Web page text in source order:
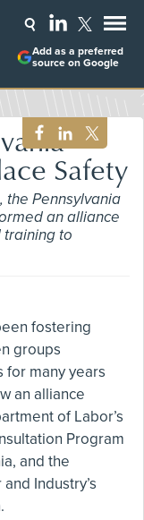
Add as a preferred
source on Google
Safety
the Pennsylvania
an alliance
to
fostering
groups
many years
an alliance
of Labor’s
Program
and the
Industry’s